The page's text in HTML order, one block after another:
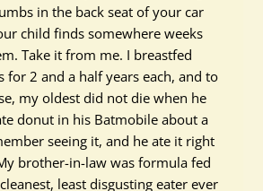
in the back seat of your car
child finds somewhere weeks
Take it from me. I breastfed
for 2 and a half years each, and to
my oldest did not die when he
donut in his Batmobile about a
seeing it, and he ate it right
brother-in-law was formula fed
least disgusting eater ever